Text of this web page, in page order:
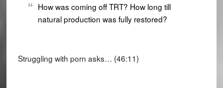
How was coming off TRT? How long till
natural production was fully restored?
Struggling with porn asks… (46:11)